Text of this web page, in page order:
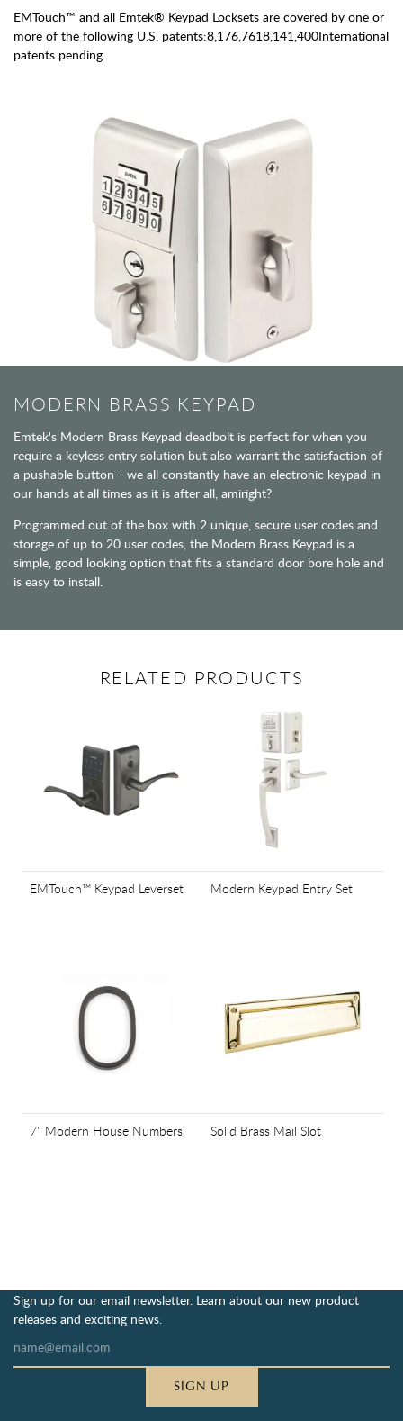
EMTouch™ and all Emtek® Keypad Locksets are covered by one or
more of the following U.S. patents:8,176,7618,141,400International
patents pending.
MODERN BRASS KEYPAD
Emtek's Modern Brass Keypad deadbolt is perfect for when you
require a keyless entry solution but also warrant the satisfaction of
a pushable button-- we all constantly have an electronic keypad in
our hands at all times as it is after all, amiright?
Programmed out of the box with 2 unique, secure user codes and
storage of up to 20 user codes, the Modern Brass Keypad is a
simple, good looking option that fits a standard door bore hole and
is easy to install.
RELATED PRODUCTS
EMTouch™ Keypad Leverset Modern Keypad Entry Set
7" Modern House Numbers Solid Brass Mail Slot
Sign up for our email newsletter. Learn about our new product
releases and exciting news.
SIGN UP